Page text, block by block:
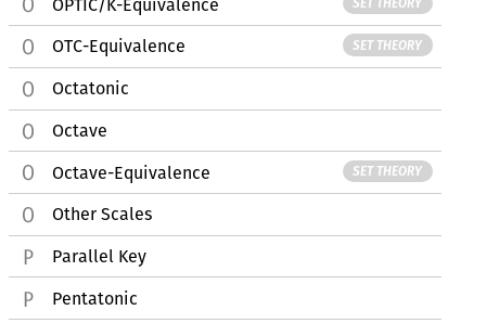
OPTIC/K-Equivalence SET THEORY
OTC-Equivalence SET THEORY
Octatonic
Octave
Octave-Equivalence SET THEORY
Other Scales
Parallel Key
Pentatonic